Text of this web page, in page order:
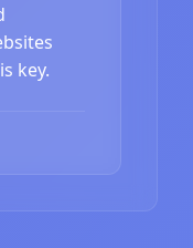
key.